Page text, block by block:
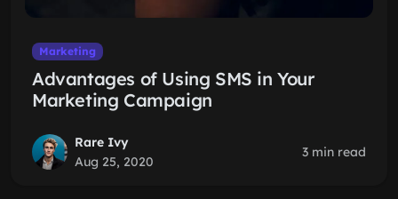
Marketing
Advantages of Using SMS in Your
Marketing Campaign
Rare Ivy
Aug 25, 2020
3 min read